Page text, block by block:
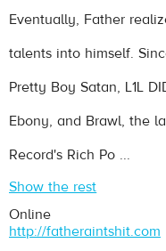
Eventually, Father
talents into himself.
Pretty Boy Satan, L1L
Ebony, and Brawl, the
Record's Rich Po ...
Show the rest
Online
http://fatheraintshit.com